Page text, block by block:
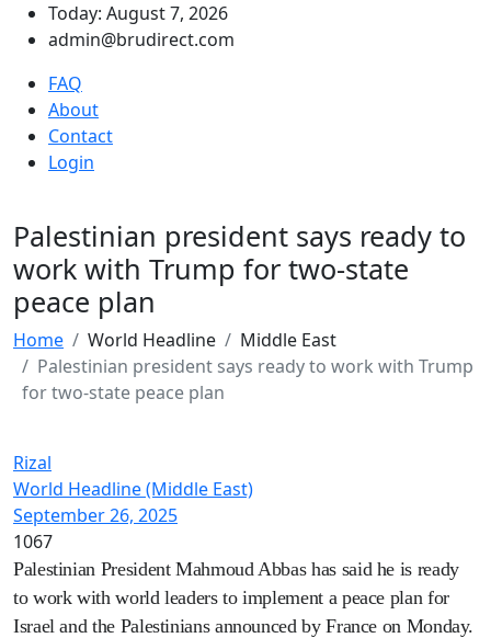
Today: August 7, 2026
admin@brudirect.com
FAQ
About
Contact
Login
Palestinian president says ready to
work with Trump for two-state
peace plan
Home World Headline
Middle East
Palestinian president says ready to work with Trump
for two-state peace plan
Rizal
World Headline (Middle East)
September 26, 2025
1067
Palestinian President Mahmoud Abbas has said he is ready
to work with world leaders to implement a peace plan for
Israel and the Palestinians announced by France on Monday.